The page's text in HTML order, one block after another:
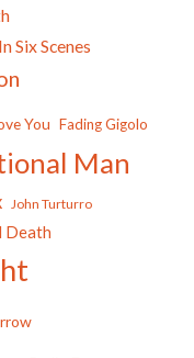
Six Scenes
You Fading Gigolo
Man
John Turturro
Death